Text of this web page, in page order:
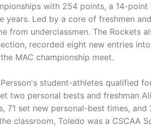
with 254 points, a 14-
Led by a core of freshmen
from underclassmen. The Rockets
recorded eight new entries
MAC championship meet.
student-athletes qualified
two personal bests and freshman
71 set new personal-best times,
classroom, Toledo was a CSCAA